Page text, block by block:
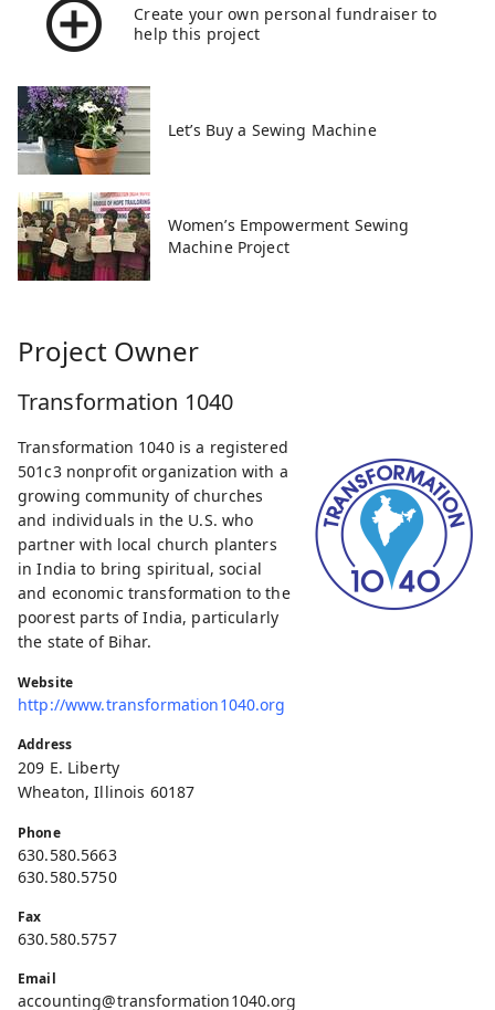
Create your own personal fundraiser to
help this project
Let’s Buy a Sewing Machine
Women’s Empowerment Sewing
Machine Project
Project Owner
Transformation 1040
Transformation 1040 is a registered
501c3 nonprofit organization with a
growing community of churches
and individuals in the U.S. who
partner with local church planters
in India to bring spiritual, social
and economic transformation to the
poorest parts of India, particularly
the state of Bihar.
Website
http://www.transformation1040.org
Address
209 E. Liberty
Wheaton, Illinois 60187
Phone
630.580.5663
630.580.5750
Fax
630.580.5757
Email
accounting@transformation1040.org